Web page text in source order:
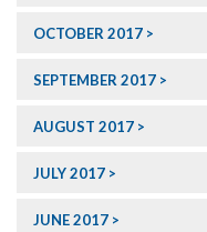
OCTOBER 2017
SEPTEMBER 2017
AUGUST 2017
JULY 2017
JUNE 2017